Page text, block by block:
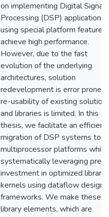
on implementing Digital Signal
Processing (DSP) applications
using special platform
achieve high performance.
However, due to the fast
evolution of the underlying
architectures, solution
redevelopment is error prone
re-usability of existing
and libraries is limited. In this
thesis, we facilitate an efficient
migration of DSP systems to
multiprocessor platforms while
systematically leveraging
investment in optimized library
kernels using dataflow design
frameworks. We make these
library elements, which are